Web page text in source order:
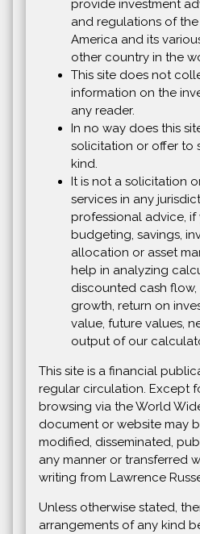
provide investment
and regulations of
America and its
other country in the
This site does not
information on the
any reader.
In no way does this
solicitation or offer to
kind.
It is not a solicitation
services in any
professional advice,
budgeting, savings,
allocation or asset
help in analyzing
discounted cash
growth, return on
value, future values,
output of our
This site is a financial
regular circulation. Except
browsing via the World
document or website may
modified, disseminated,
any manner or transferred
writing from Lawrence
Unless otherwise stated,
arrangements of any kind